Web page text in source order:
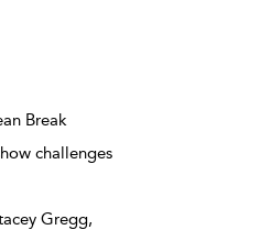
Break
challenges
Gregg,